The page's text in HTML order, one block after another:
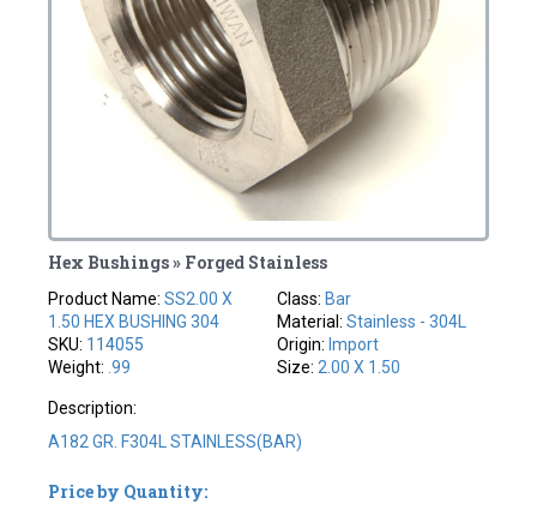
Hex Bushings » Forged Stainless
Product Name:SS2.00 X
1.50 HEX BUSHING 304
SKU: 114055
Weight: .99
Class: Bar
Material: Stainless - 304L
Origin: Import
Size: 2.00 X 1.50
Description:
A182 GR. F304L STAINLESS(BAR)
Price by Quantity: